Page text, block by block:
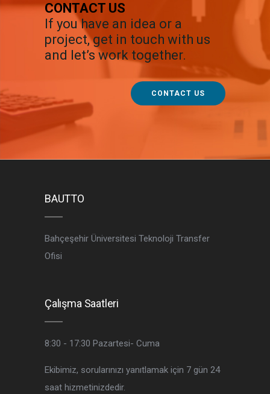
CONTACT US
If you have an idea or a
project, get in touch with us
and let’s work together.
CONTACT US
BAUTTO
Bahçeşehir Üniversitesi Teknoloji Transfer
Ofisi
Çalışma Saatleri
8:30 - 17:30 Pazartesi- Cuma
Ekibimiz, sorularınızı yanıtlamak için 7 gün 24
saat hizmetinizdedir.